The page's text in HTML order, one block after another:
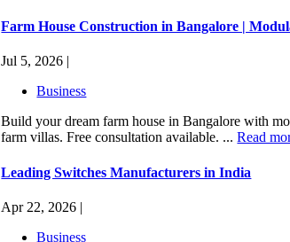
Farm House Construction in Bangalore |
Jul 5, 2026 |
Business
Build your dream farm house in Bangalore with
farm villas. Free consultation available. ...Read
Leading Switches Manufacturers in India
Apr 22, 2026 |
Business